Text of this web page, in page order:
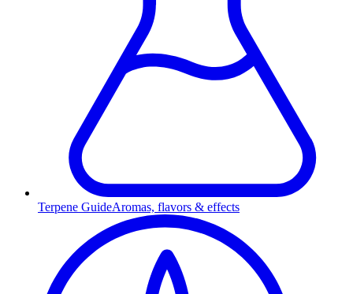
Terpene GuideAromas, flavors & effects